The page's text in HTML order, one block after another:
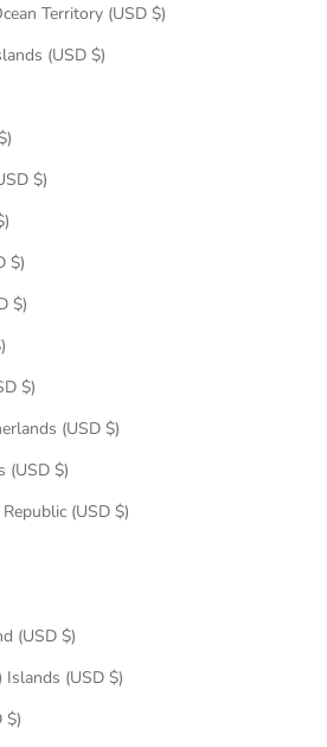
Territory (USD $)
(USD $)
$)
$)
$)
$)
(USD $)
(USD $)
(USD $)
(USD $)
Islands (USD $)
$)